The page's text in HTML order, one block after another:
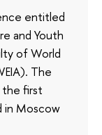
entitled
and Youth
of World
The
first
in Moscow